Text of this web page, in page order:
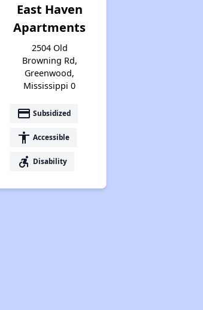
East Haven
Apartments
2504 Old
Browning Rd,
Greenwood,
Mississippi 0
payment Subsidized
accessibility Accessible
accessible_forward Disability